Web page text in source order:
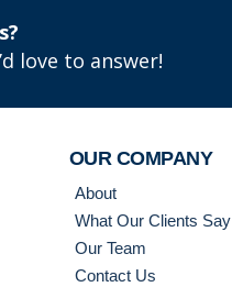
love to answer!
OUR COMPANY
About
What Our Clients Say
Our Team
Contact Us